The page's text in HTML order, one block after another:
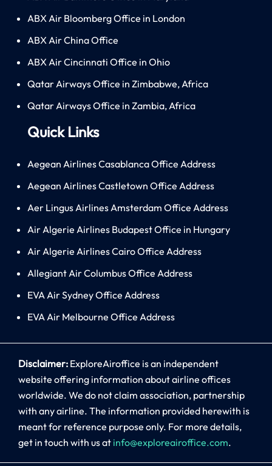
ABX Air Bloomberg Office in London
ABX Air China Office
ABX Air Cincinnati Office in Ohio
Qatar Airways Office in Zimbabwe, Africa
Qatar Airways Office in Zambia, Africa
Quick Links
Aegean Airlines Casablanca Office Address
Aegean Airlines Castletown Office Address
Aer Lingus Airlines Amsterdam Office Address
Air Algerie Airlines Budapest Office in Hungary
Air Algerie Airlines Cairo Office Address
Allegiant Air Columbus Office Address
EVA Air Sydney Office Address
EVA Air Melbourne Office Address
Disclaimer: ExploreAiroffice is an independent
website offering information about airline offices
worldwide. We do not claim association, partnership
with any airline. The information provided herewith is
meant for reference purpose only. For more details,
get in touch with us at info@exploreairoffice.com.